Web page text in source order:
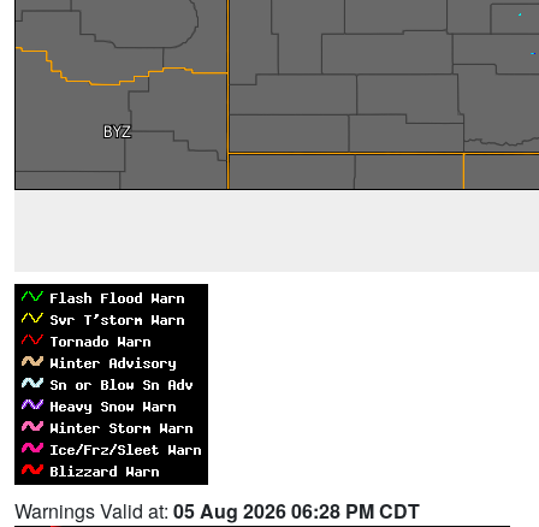
Warnings Valid at: 05 Aug 2026 06:28 PM CDT